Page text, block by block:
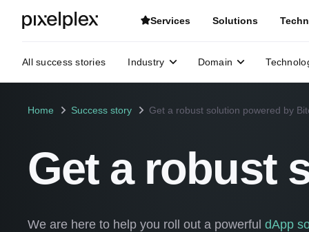
Home Success story Get a robust solution powered by
Get a robust
We are here to help you roll out a powerful dApp
Services Solutions
All success stories Industry Domain